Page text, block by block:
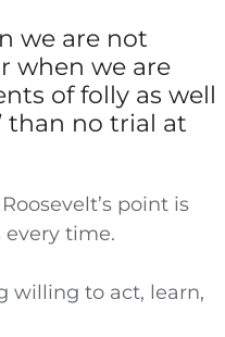
we are not
when we are
of folly as well
than no trial at
point is
time.
willing to act, learn,